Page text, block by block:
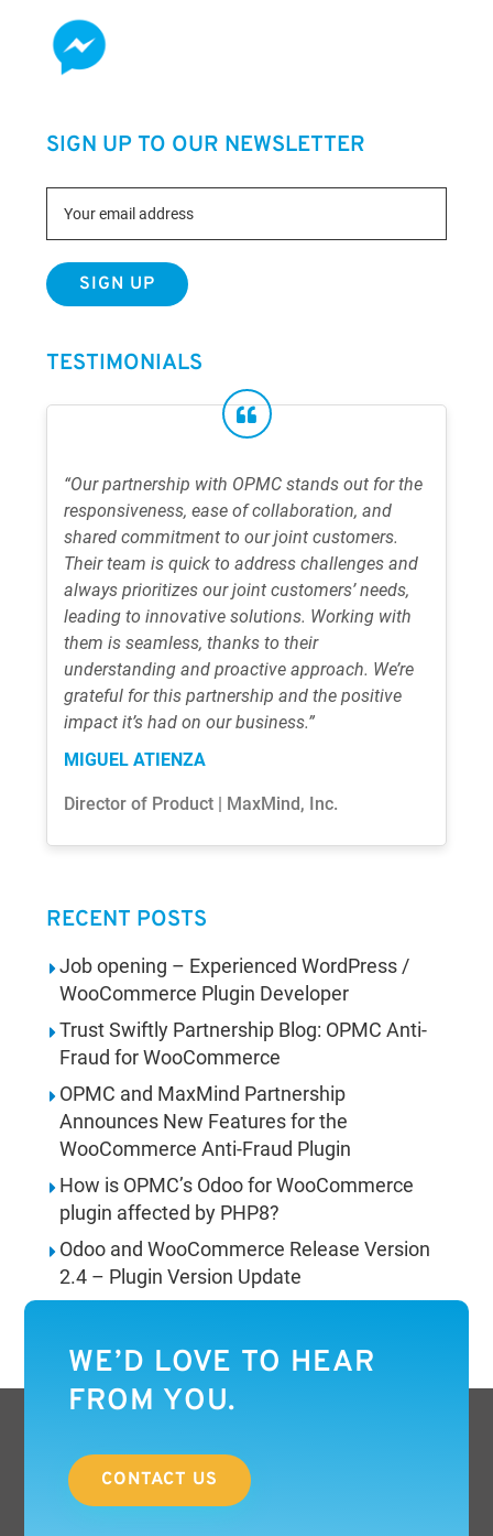
SIGN UP TO OUR NEWSLETTER
TESTIMONIALS
“Our partnership with OPMC stands out for the
responsiveness, ease of collaboration, and
shared commitment to our joint customers.
Their team is quick to address challenges and
always prioritizes our joint customers’ needs,
leading to innovative solutions. Working with
them is seamless, thanks to their
understanding and proactive approach. We’re
grateful for this partnership and the positive
impact it’s had on our business.”
MIGUEL ATIENZA
Director of Product | MaxMind, Inc.
RECENT POSTS
Job opening – Experienced WordPress /
WooCommerce Plugin Developer
Trust Swiftly Partnership Blog: OPMC Anti-
Fraud for WooCommerce
OPMC and MaxMind Partnership
Announces New Features for the
WooCommerce Anti-Fraud Plugin
How is OPMC’s Odoo for WooCommerce
plugin affected by PHP8?
Odoo and WooCommerce Release Version
2.4 – Plugin Version Update
WE’D LOVE TO HEAR
FROM YOU.
CONTACT US